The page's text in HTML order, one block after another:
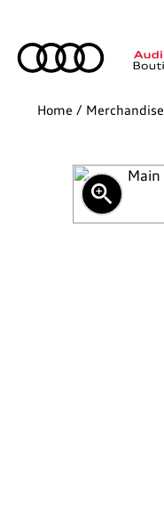
Home / Merchandise
zoom_in